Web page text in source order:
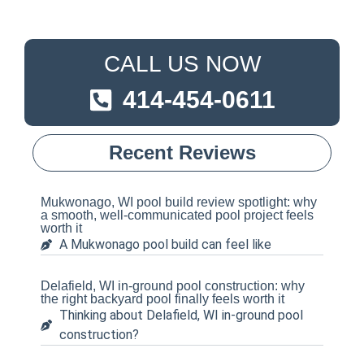
CALL US NOW
414-454-0611
Recent Reviews
Mukwonago, WI pool build review spotlight: why
a smooth, well-communicated pool project feels
worth it
A Mukwonago pool build can feel like
Delafield, WI in-ground pool construction: why
the right backyard pool finally feels worth it
Thinking about Delafield, WI in-ground pool
construction?